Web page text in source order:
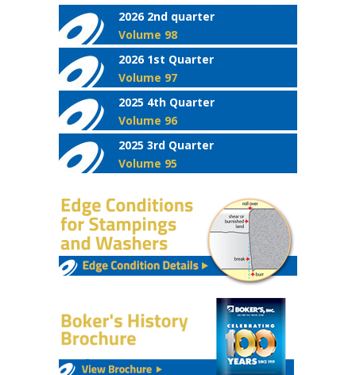
2026 2nd quarter
Volume 98
2026 1st Quarter
Volume 97
2025 4th Quarter
Volume 96
2025 3rd Quarter
Volume 95